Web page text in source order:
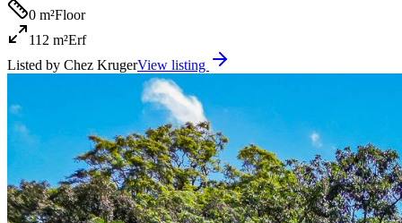
0 m²Floor
112 m²Erf
Listed by Chez KrugerView listing